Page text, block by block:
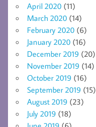
April 2020 (11)
March 2020 (14)
February 2020 (6)
January 2020 (16)
December 2019 (20)
November 2019 (14)
October 2019 (16)
September 2019 (15)
August 2019 (23)
July 2019 (18)